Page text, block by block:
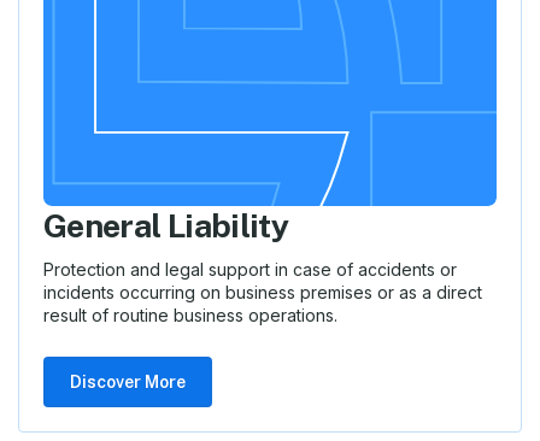
General Liability
Protection and legal support in case of accidents or
incidents occurring on business premises or as a direct
result of routine business operations.
Discover More